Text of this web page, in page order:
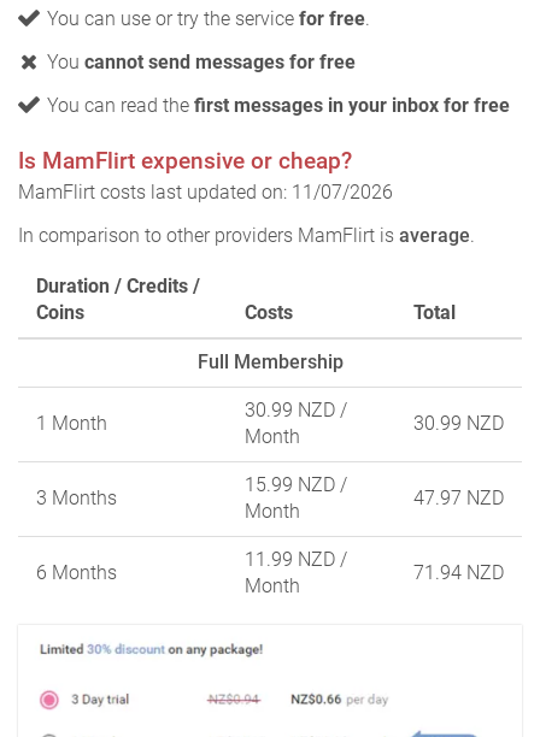
You can use or try the service for free.
You cannot send messages for free
You can read the first messages in your inbox for free
Is MamFlirt expensive or cheap?
MamFlirt costs last updated on: 11/07/2026
In comparison to other providers MamFlirt is average.
Duration / Credits /
Coins
Costs Total
Full Membership
1 Month
30.99 NZD /
Month
30.99 NZD
3 Months
15.99 NZD /
Month
47.97 NZD
6 Months
11.99 NZD /
Month
71.94 NZD